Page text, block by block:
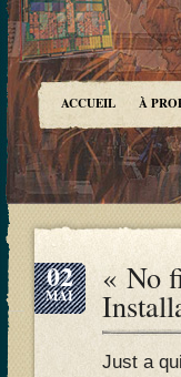
ACCUEIL À
02
MAI « No
Just a